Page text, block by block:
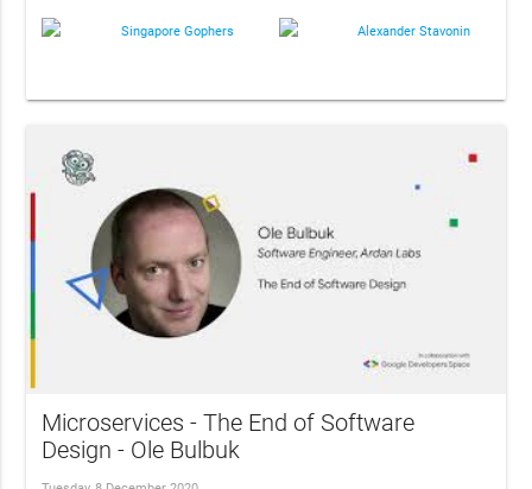
Singapore Gophers Alexander Stavonin
Microservices - The End of Software
Design - Ole Bulbuk